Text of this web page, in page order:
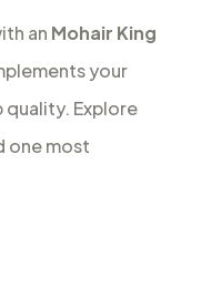
an Mohair King
your
quality. Explore
one most